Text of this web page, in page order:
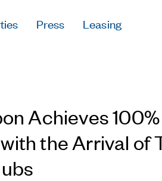
Press Leasing
Privacy
Achieves 100%
the Arrival of